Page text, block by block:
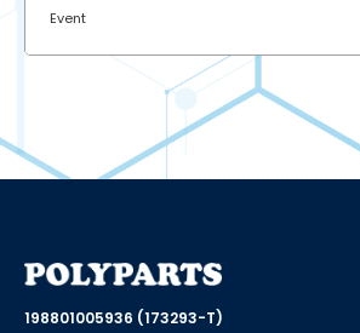
198801005936 (173293-T)